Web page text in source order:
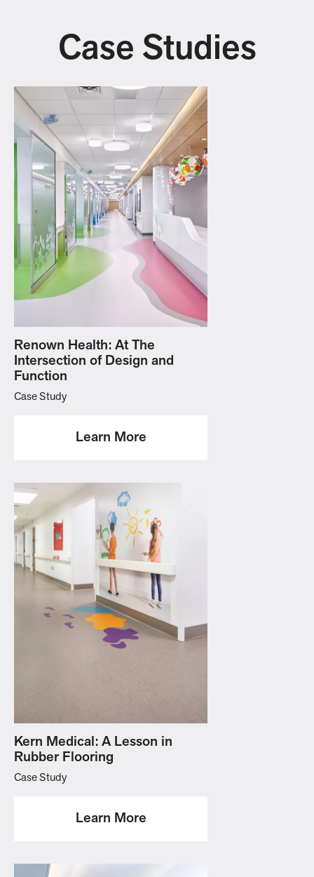
Case Studies
Renown Health: At The
Intersection of Design and
Function
Case Study
Learn More
Kern Medical: A Lesson in
Rubber Flooring
Case Study
Learn More